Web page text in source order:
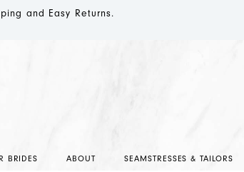
and Easy Returns.
BRIDES ABOUT SEAMSTRESSES & TAILORS